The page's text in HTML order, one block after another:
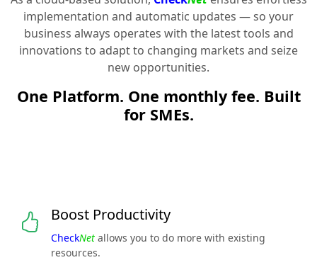
implementation and automatic updates — so your
business always operates with the latest tools and
innovations to adapt to changing markets and seize
new opportunities.
One Platform. One monthly fee. Built
for SMEs.
Boost Productivity
CheckNet allows you to do more with existing
resources.